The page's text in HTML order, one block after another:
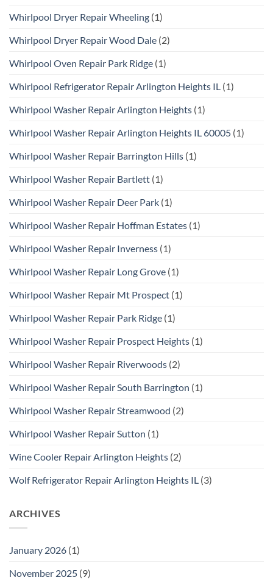
Whirlpool Dryer Repair Wheeling (1)
Whirlpool Dryer Repair Wood Dale (2)
Whirlpool Oven Repair Park Ridge (1)
Whirlpool Refrigerator Repair Arlington Heights IL (1)
Whirlpool Washer Repair Arlington Heights (1)
Whirlpool Washer Repair Arlington Heights IL 60005 (1)
Whirlpool Washer Repair Barrington Hills (1)
Whirlpool Washer Repair Bartlett (1)
Whirlpool Washer Repair Deer Park (1)
Whirlpool Washer Repair Hoffman Estates (1)
Whirlpool Washer Repair Inverness (1)
Whirlpool Washer Repair Long Grove (1)
Whirlpool Washer Repair Mt Prospect (1)
Whirlpool Washer Repair Park Ridge (1)
Whirlpool Washer Repair Prospect Heights (1)
Whirlpool Washer Repair Riverwoods (2)
Whirlpool Washer Repair South Barrington (1)
Whirlpool Washer Repair Streamwood (2)
Whirlpool Washer Repair Sutton (1)
Wine Cooler Repair Arlington Heights (2)
Wolf Refrigerator Repair Arlington Heights IL (3)
ARCHIVES
January 2026 (1)
November 2025 (9)